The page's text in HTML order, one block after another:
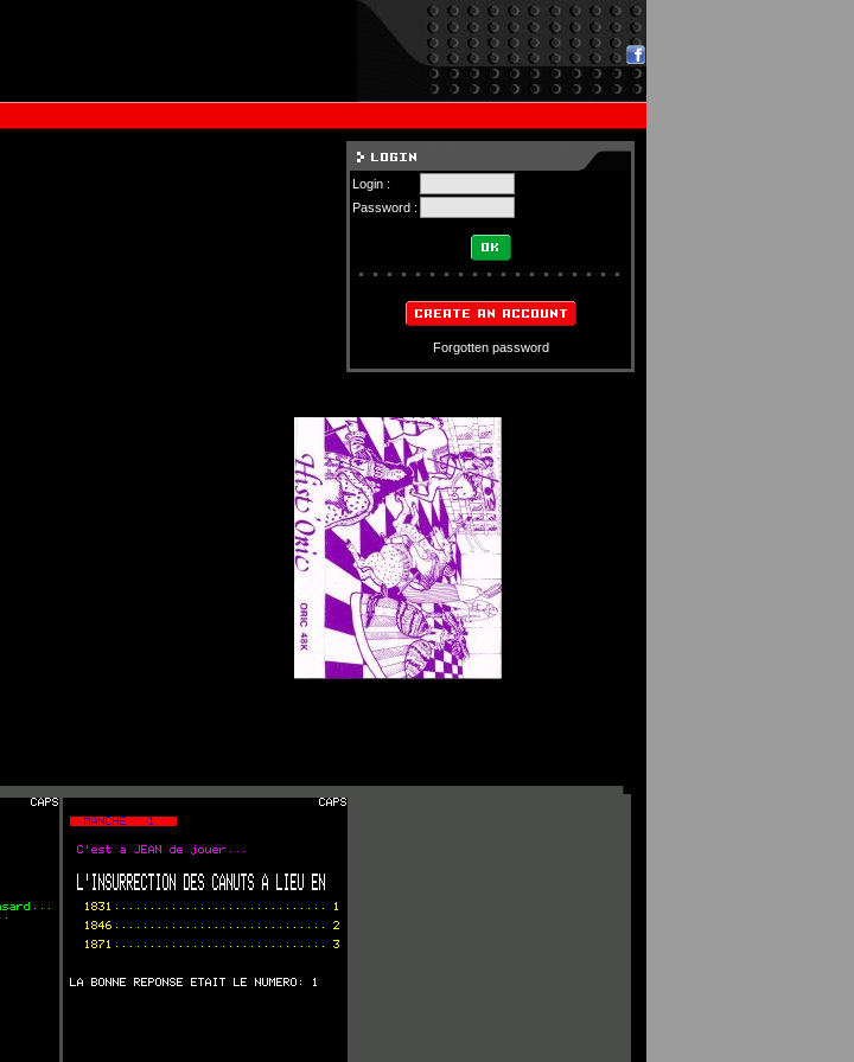
Login :
Password :
Forgotten password